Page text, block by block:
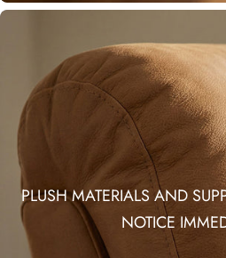
PLUSH MATERIALS AND
NOTICE